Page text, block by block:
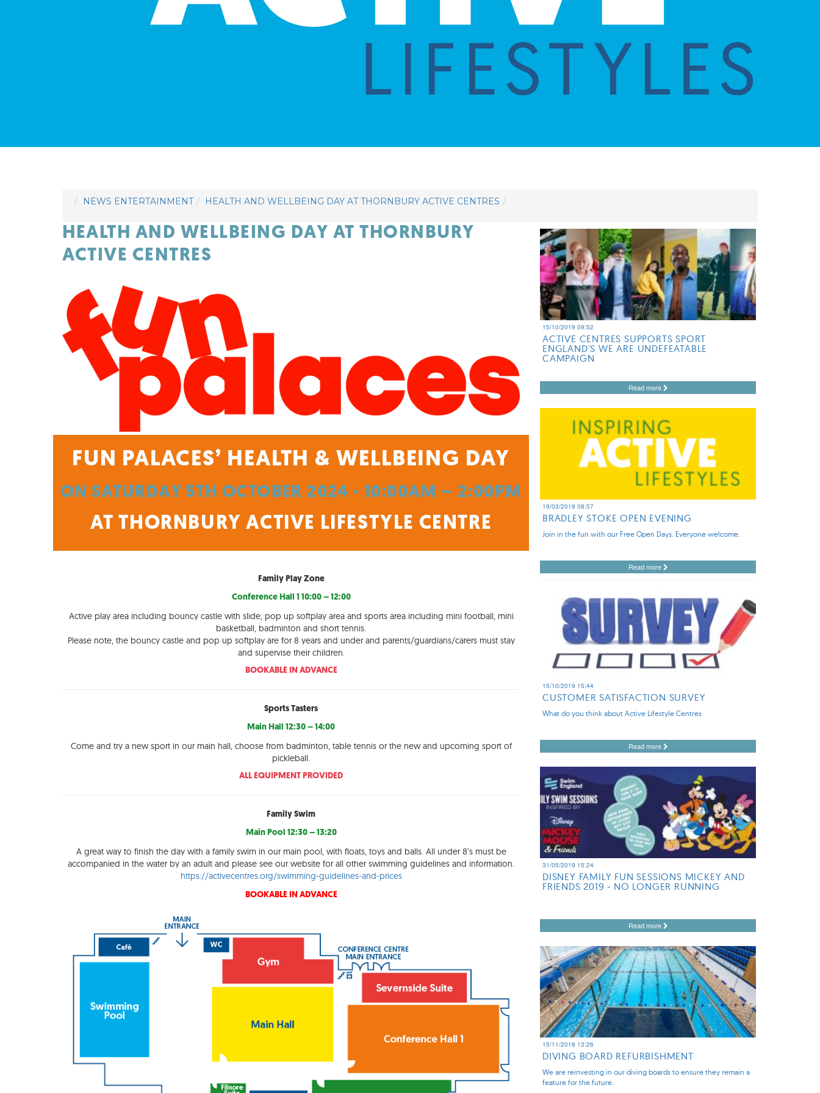
NEWS ENTERTAINMENT HEALTH AND WELLBEING DAY AT THORNBURY ACTIVE CENTRES
HEALTH AND WELLBEING DAY AT THORNBURY
ACTIVE CENTRES
FUN PALACES’ HEALTH & WELLBEING DAY
ON SATURDAY 5TH OCTOBER 2024 - 10:00AM – 2:00PM
AT THORNBURY ACTIVE LIFESTYLE CENTRE
Family Play Zone
Conference Hall 1 10:00 – 12:00
Active play area including bouncy castle with slide, pop up softplay area and sports area including mini football, mini
basketball, badminton and short tennis.
Please note, the bouncy castle and pop up softplay are for 8 years and under and parents/guardians/carers must stay
and supervise their children.
BOOKABLE IN ADVANCE
Sports Tasters
Main Hall 12:30 – 14:00
Come and try a new sport in our main hall, choose from badminton, table tennis or the new and upcoming sport of
pickleball.
ALL EQUIPMENT PROVIDED
Family Swim
Main Pool 12:30 – 13:20
A great way to finish the day with a family swim in our main pool, with floats, toys and balls. All under 8’s must be
accompanied in the water by an adult and please see our website for all other swimming guidelines and information.
https://activecentres.org/swimming-guidelines-and-prices
BOOKABLE IN ADVANCE
15/10/2019 09:52
ACTIVE CENTRES SUPPORTS SPORT
ENGLAND'S WE ARE UNDEFEATABLE
CAMPAIGN
Read more
19/03/2019 08:57
BRADLEY STOKE OPEN EVENING
Join in the fun with our Free Open Days. Everyone welcome.
Read more
15/10/2019 15:44
CUSTOMER SATISFACTION SURVEY
What do you think about Active Lifestyle Centres
Read more
31/05/2019 15:24
DISNEY FAMILY FUN SESSIONS MICKEY AND
FRIENDS 2019 - NO LONGER RUNNING
Read more
15/11/2018 13:26
DIVING BOARD REFURBISHMENT
We are reinvesting in our diving boards to ensure they remain a
feature for the future.